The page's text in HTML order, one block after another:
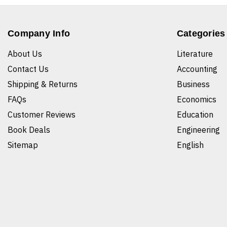
Company Info
About Us
Contact Us
Shipping & Returns
FAQs
Customer Reviews
Book Deals
Sitemap
Categories
Literature
Accounting
Business
Economics
Education
Engineering
English